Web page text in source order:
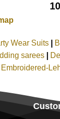
Wear Suits
sarees
Embroidered-